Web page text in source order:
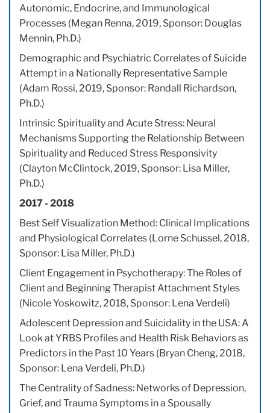
Autonomic, Endocrine, and Immunological
Processes (Megan Renna, 2019, Sponsor: Douglas
Mennin, Ph.D.)
Demographic and Psychiatric Correlates of Suicide
Attempt in a Nationally Representative Sample
(Adam Rossi, 2019, Sponsor: Randall Richardson,
Ph.D.)
Intrinsic Spirituality and Acute Stress: Neural
Mechanisms Supporting the Relationship Between
Spirituality and Reduced Stress Responsivity
(Clayton McClintock, 2019, Sponsor: Lisa Miller,
Ph.D.)
2017 - 2018
Best Self Visualization Method: Clinical Implications
and Physiological Correlates (Lorne Schussel, 2018,
Sponsor: Lisa Miller, Ph.D.)
Client Engagement in Psychotherapy: The Roles of
Client and Beginning Therapist Attachment Styles
(Nicole Yoskowitz, 2018, Sponsor: Lena Verdeli)
Adolescent Depression and Suicidality in the USA: A
Look at YRBS Profiles and Health Risk Behaviors as
Predictors in the Past 10 Years (Bryan Cheng, 2018,
Sponsor: Lena Verdeli, Ph.D.)
The Centrality of Sadness: Networks of Depression,
Grief, and Trauma Symptoms in a Spousally